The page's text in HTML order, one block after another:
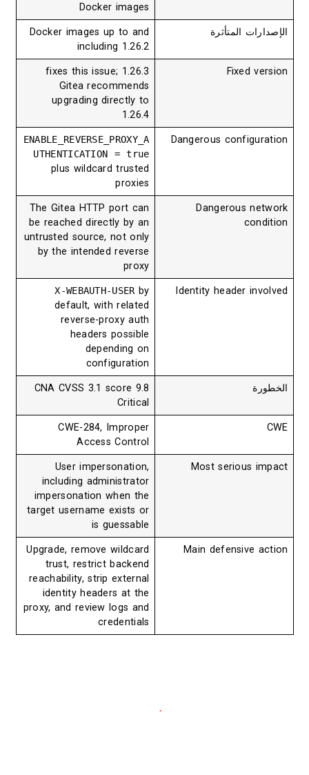
Docker images
المتأثرة
Docker images up to and
including 1.26.2
Fixed
1.26.3 fixes this issue;
Gitea recommends
upgrading directly to
Dangerous
ENABLE_REVERSE_PROXY_A
UTHENTICATION = true
plus wildcard trusted
Dangerous
The Gitea HTTP port can
be reached directly by an
untrusted source, not only
by the intended reverse
Identity header
X-WEBAUTH-USERby
default, with related
reverse-proxy auth
headers possible
depending on
configuration
CNA CVSS 3.1 score 9.8
CWE-284, Improper
Access Control
Most serious
User impersonation,
including administrator
impersonation when the
target username exists or
is guessable
Main defensive
Upgrade, remove wildcard
trust, restrict backend
reachability, strip external
identity headers at the
proxy, and review logs and
credentials